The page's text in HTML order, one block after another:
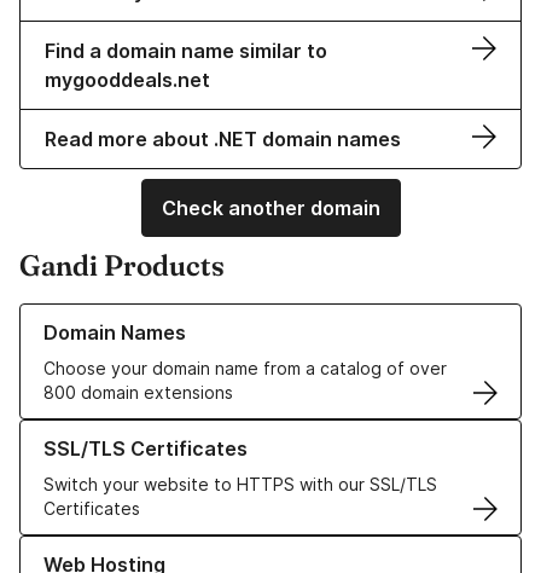
Find a domain name similar to
mygooddeals.net
Read more about .NET domain names
Check another domain
Gandi Products
Domain Names
Choose your domain name from a catalog of over
800 domain extensions
Learn more about our Domain Names
SSL/TLS Certificates
Switch your website to HTTPS with our SSL/TLS
Certificates
Learn more about our SSL/TLS Certificates
Web Hosting
Learn more about our Web Hosting solutions